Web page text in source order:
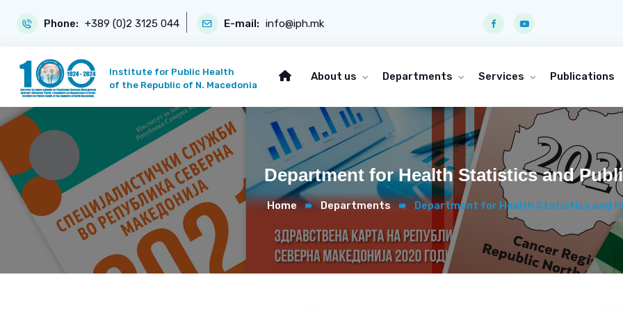
Phone: +389 (0)2 3125 044 E-mail: info@iph.mk
Institute for Public Health
of the Republic of N. Macedonia
About us Departments Services Publications
Department for Health Statistics and
Home Departments Department for Health Statistics and